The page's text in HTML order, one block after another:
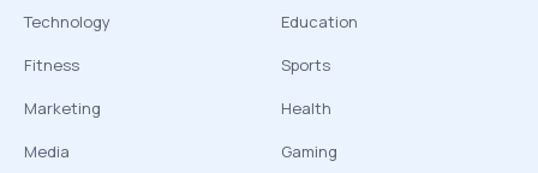
Technology
Fitness
Marketing
Media
Education
Sports
Health
Gaming